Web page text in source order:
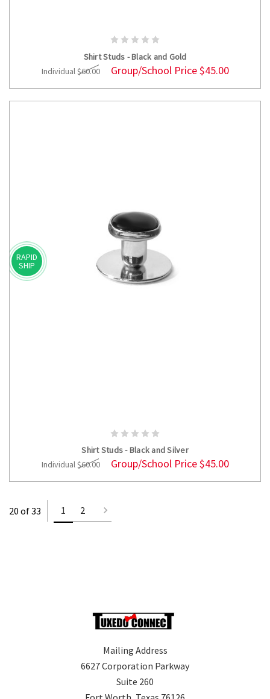
Shirt Studs - Black and Gold
Individual$60.00 Group/School Price$45.00
RAPID
SHIP
Shirt Studs - Black and Silver
Individual$60.00 Group/School Price$45.00
20 of 33 1 2
Mailing Address
6627 Corporation Parkway
Suite 260